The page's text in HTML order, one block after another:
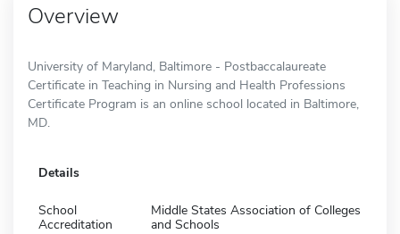
Overview
University of Maryland, Baltimore - Postbaccalaureate
Certificate in Teaching in Nursing and Health Professions
Certificate Program is an online school located in Baltimore,
MD.
Details
School
Accreditation
Middle States Association of Colleges
and Schools